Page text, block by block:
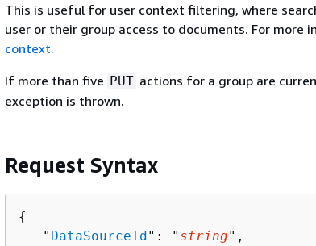
This is useful for user context filtering, where
user or their group access to documents. For more
context.
If more than five PUT actions for a group are
exception is thrown.
Request Syntax
{
   "
DataSourceId": " string",